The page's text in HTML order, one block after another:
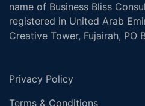
name of Business Bliss
registered in United Arab
Creative Tower, Fujairah, PO
Privacy Policy
Terms & Conditions